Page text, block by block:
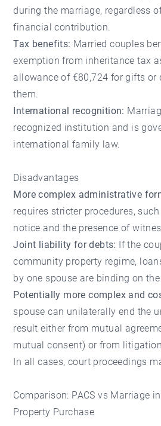
during the marriage, regardless
financial contribution.
Tax benefits: Married couples
exemption from inheritance tax
allowance of €80,724 for gifts or
them.
International recognition:
recognized institution and is
international family law.
Disadvantages
More complex administrative
requires stricter procedures,
notice and the presence of
Joint liability for debts: If the
community property regime,
by one spouse are binding on the
Potentially more complex and
spouse can unilaterally end the
result either from mutual
mutual consent) or from
In all cases, court proceedings
Comparison: PACS vs Marriage
Property Purchase